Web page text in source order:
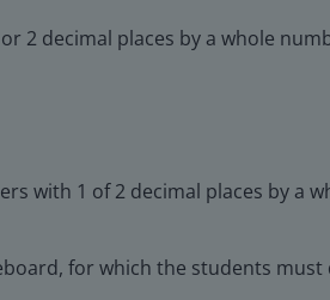
2 decimal places by a whole
with 1 of 2 decimal places by a
for which the students